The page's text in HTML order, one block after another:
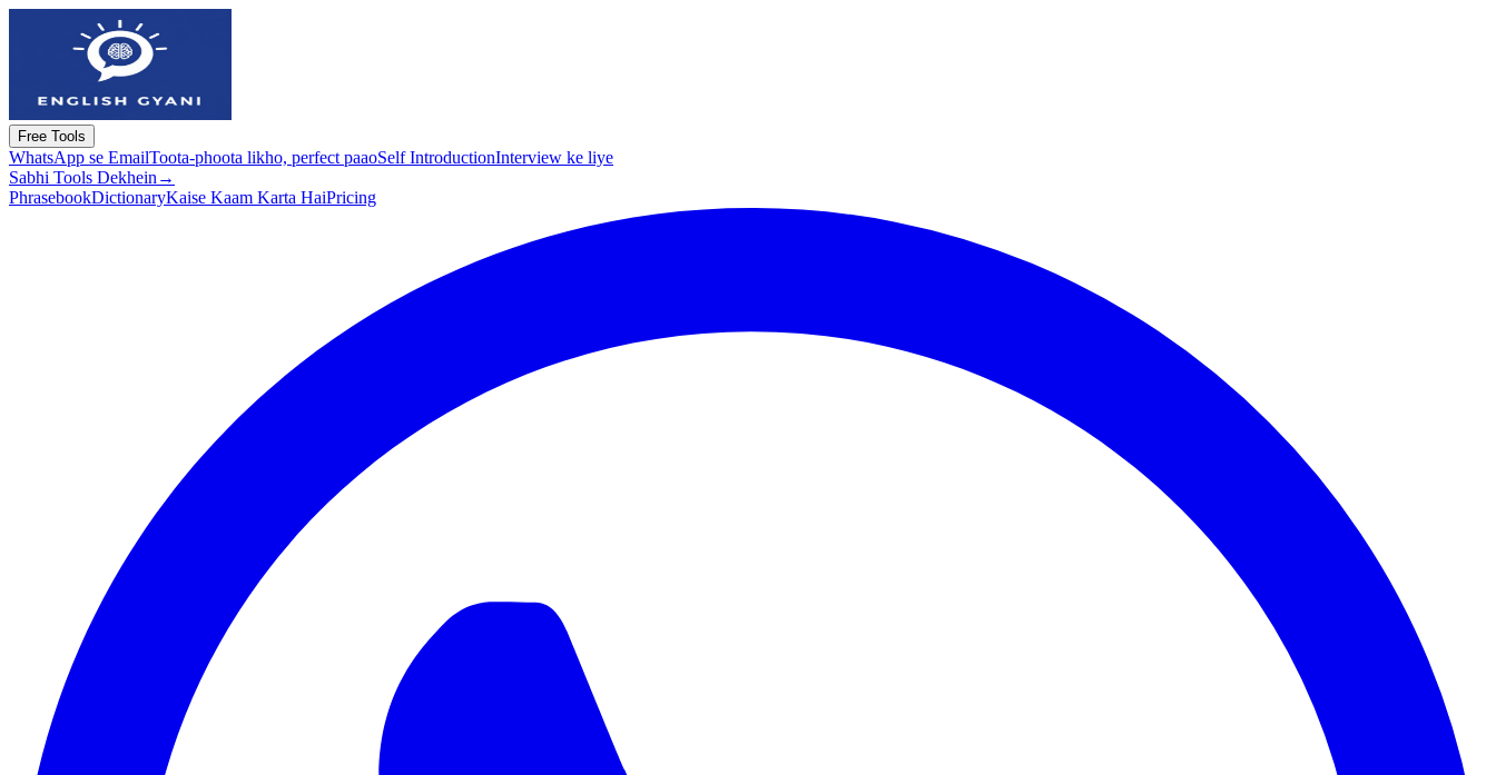
Free Tools
WhatsApp se EmailToota-phoota likho, perfect paaoSelf IntroductionInterview ke liye
Sabhi Tools Dekhein →
PhrasebookDictionaryKaise Kaam Karta HaiPricing